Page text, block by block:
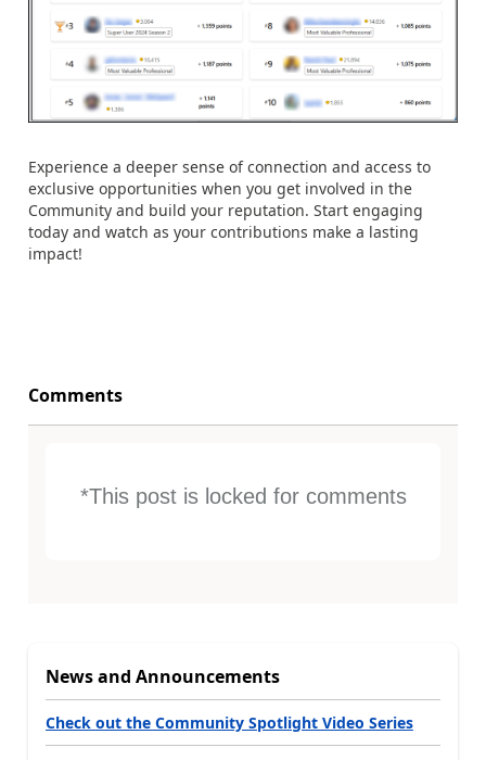
Experience a deeper sense of connection and access to
exclusive opportunities when you get involved in the
Community and build your reputation. Start engaging
today and watch as your contributions make a lasting
impact!
Comments
*This post is locked for comments
News and Announcements
Check out the Community Spotlight Video Series